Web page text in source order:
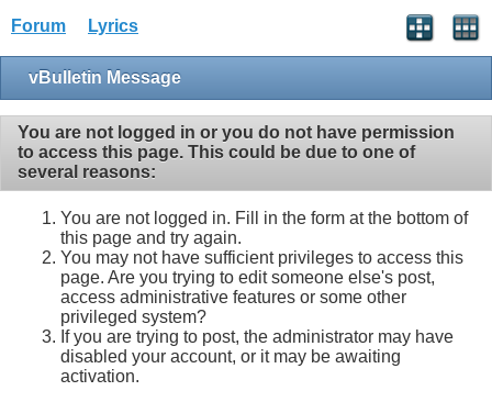
Forum Lyrics
vBulletin Message
You are not logged in or you do not have permission
to access this page. This could be due to one of
several reasons:
You are not logged in. Fill in the form at the bottom of
this page and try again.
You may not have sufficient privileges to access this
page. Are you trying to edit someone else's post,
access administrative features or some other
privileged system?
If you are trying to post, the administrator may have
disabled your account, or it may be awaiting
activation.